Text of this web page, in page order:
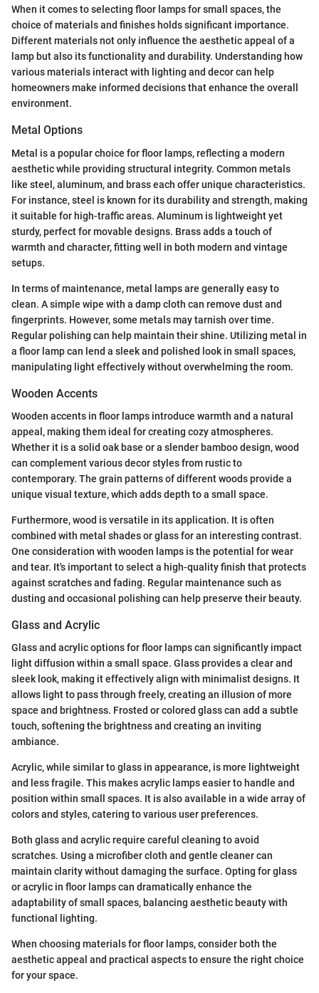
When it comes to selecting floor lamps for small spaces, the
choice of materials and finishes holds significant importance.
Different materials not only influence the aesthetic appeal of a
lamp but also its functionality and durability. Understanding how
various materials interact with lighting and decor can help
homeowners make informed decisions that enhance the overall
environment.
Metal Options
Metal is a popular choice for floor lamps, reflecting a modern
aesthetic while providing structural integrity. Common metals
like steel, aluminum, and brass each offer unique characteristics.
For instance, steel is known for its durability and strength, making
it suitable for high-traffic areas. Aluminum is lightweight yet
sturdy, perfect for movable designs. Brass adds a touch of
warmth and character, fitting well in both modern and vintage
setups.
In terms of maintenance, metal lamps are generally easy to
clean. A simple wipe with a damp cloth can remove dust and
fingerprints. However, some metals may tarnish over time.
Regular polishing can help maintain their shine. Utilizing metal in
a floor lamp can lend a sleek and polished look in small spaces,
manipulating light effectively without overwhelming the room.
Wooden Accents
Wooden accents in floor lamps introduce warmth and a natural
appeal, making them ideal for creating cozy atmospheres.
Whether it is a solid oak base or a slender bamboo design, wood
can complement various decor styles from rustic to
contemporary. The grain patterns of different woods provide a
unique visual texture, which adds depth to a small space.
Furthermore, wood is versatile in its application. It is often
combined with metal shades or glass for an interesting contrast.
One consideration with wooden lamps is the potential for wear
and tear. It's important to select a high-quality finish that protects
against scratches and fading. Regular maintenance such as
dusting and occasional polishing can help preserve their beauty.
Glass and Acrylic
Glass and acrylic options for floor lamps can significantly impact
light diffusion within a small space. Glass provides a clear and
sleek look, making it effectively align with minimalist designs. It
allows light to pass through freely, creating an illusion of more
space and brightness. Frosted or colored glass can add a subtle
touch, softening the brightness and creating an inviting
ambiance.
Acrylic, while similar to glass in appearance, is more lightweight
and less fragile. This makes acrylic lamps easier to handle and
position within small spaces. It is also available in a wide array of
colors and styles, catering to various user preferences.
Both glass and acrylic require careful cleaning to avoid
scratches. Using a microfiber cloth and gentle cleaner can
maintain clarity without damaging the surface. Opting for glass
or acrylic in floor lamps can dramatically enhance the
adaptability of small spaces, balancing aesthetic beauty with
functional lighting.
When choosing materials for floor lamps, consider both the
aesthetic appeal and practical aspects to ensure the right choice
for your space.